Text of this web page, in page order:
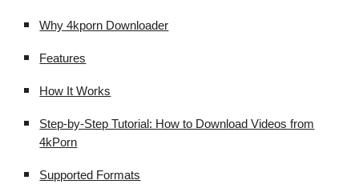
Why 4kporn Downloader
Features
How It Works
Step-by-Step Tutorial: How to Download Videos from
4kPorn
Supported Formats